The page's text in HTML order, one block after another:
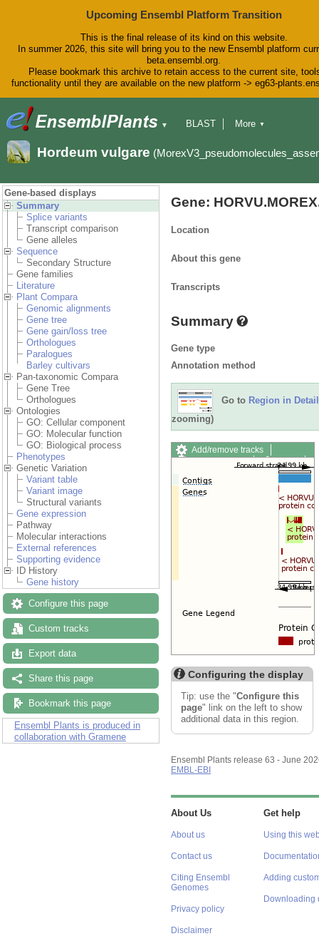
Upcoming Ensembl Platform Transition
This is the final release of its kind on this website.
In summer 2026, this site will bring you to the new Ensembl platform
beta.ensembl.org.
Please bookmark this archive to retain access to the current site,
functionality until they are available on the new platform -> eg63-
▼
BLAST
Downloads
Help & Docs
More ▼
Hordeum vulgare
Gene-based displays
Summary
Splice variants
Transcript comparison
Gene alleles
Sequence
Secondary Structure
Gene families
Literature
Plant Compara
Genomic alignments
Gene tree
Gene gain/loss tree
Orthologues
Paralogues
Barley cultivars
Pan-taxonomic Compara
Gene Tree
Orthologues
Ontologies
GO: Cellular component
GO: Molecular function
GO: Biological process
Phenotypes
Genetic Variation
Variant table
Variant image
Structural variants
Gene expression
Pathway
Molecular interactions
External references
Supporting evidence
ID History
Gene history
Configure this page
Custom tracks
Export data
Share this page
Bookmark this page
Ensembl Plants is produced in
collaboration with Gramene
Gene:
Location
About this gene
Transcripts
Summary
Gene type
Annotation method
Go to Region in Detail
zooming)
Add/remove tracks
Custom tracks
Share
Export image
Reset configuration
Configuring the display
Tip: use the "Configure this
page" link on the left to show
additional data in this region.
Ensembl Plants release 63 - June
EMBL-EBI
About Us
About us
Contact us
Citing Ensembl
Genomes
Privacy policy
Disclaimer
Get help
Using this
Adding
Downloading